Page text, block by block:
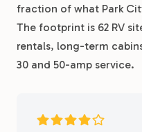
fraction of what Park
The footprint is 62 RV
rentals, long-term
30 and 50-amp service.